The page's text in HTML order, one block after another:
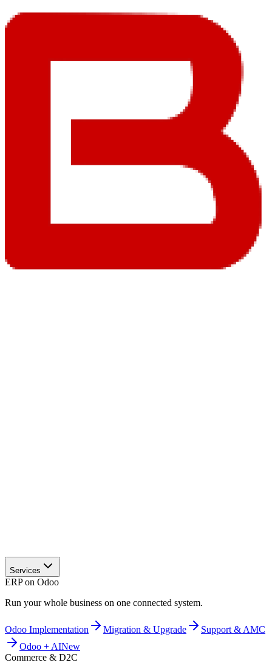
Services
ERP on Odoo
Run your whole business on one connected system.
Odoo Implementation Migration & Upgrade
Support & AMC
Odoo + AINew
Commerce & D2C